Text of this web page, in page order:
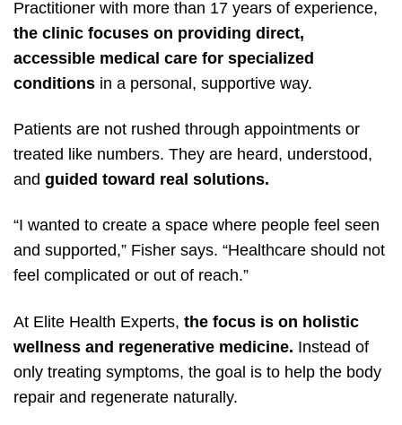
Practitioner with more than 17 years of experience,
the clinic focuses on providing direct,
accessible medical care for specialized
conditions in a personal, supportive way.
Patients are not rushed through appointments or
treated like numbers. They are heard, understood,
and guided toward real solutions.
“I wanted to create a space where people feel seen
and supported,” Fisher says. “Healthcare should not
feel complicated or out of reach.”
At Elite Health Experts, the focus is on holistic
wellness and regenerative medicine. Instead of
only treating symptoms, the goal is to help the body
repair and regenerate naturally.